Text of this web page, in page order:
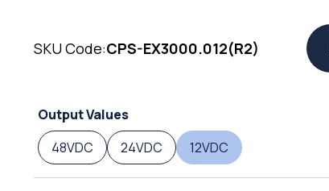
SKU Code:CPS-EX3000.012(R2)
Output Values
48VDC
24VDC 12VDC